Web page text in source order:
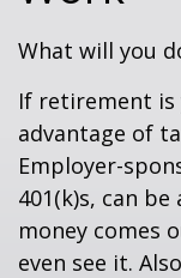
What will you
If retirement
advantage of
Employer-
401(k)s, can
money comes
even see it.